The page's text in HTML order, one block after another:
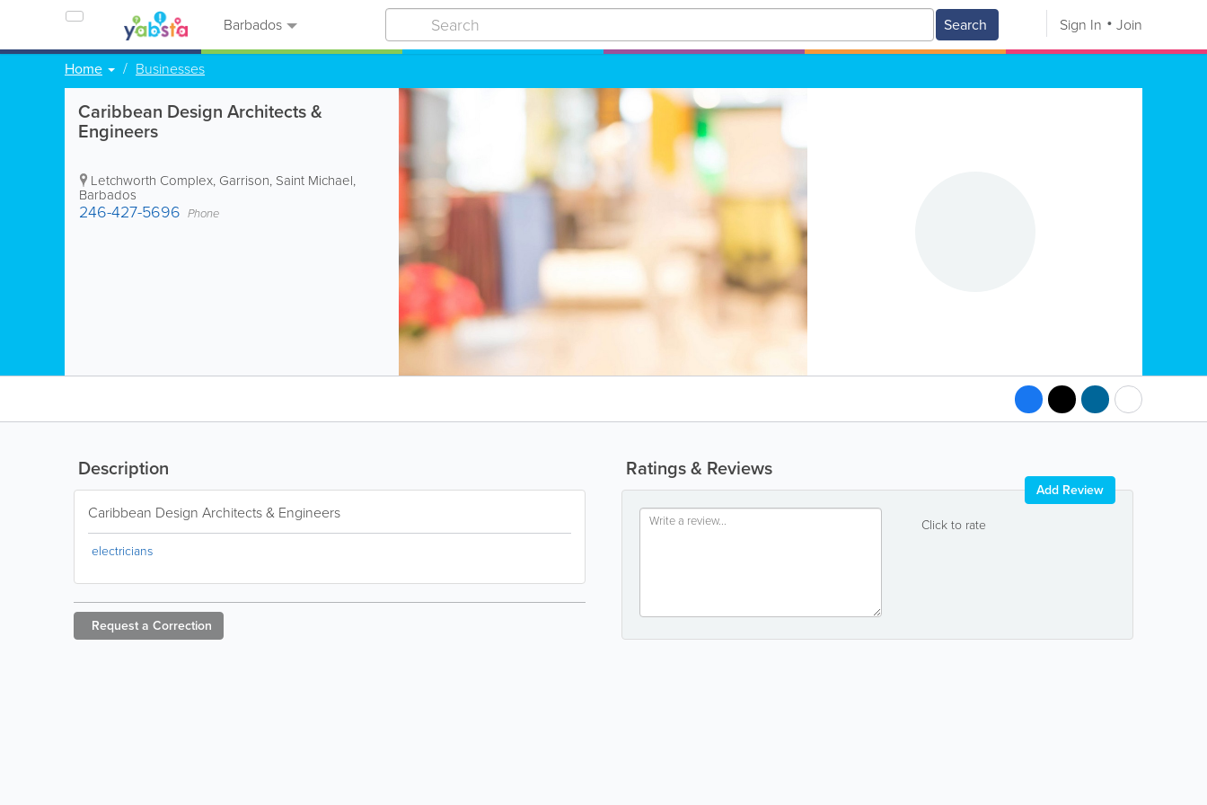
Barbados Search Sign In Join
Home Businesses
Caribbean Design Architects &
Engineers
Letchworth Complex, Garrison, Saint Michael,
Barbados
246-427-5696 Phone
Ratings & Reviews
Click to rate
Add Review
Description
Caribbean Design Architects & Engineers
electricians
Request a Correction